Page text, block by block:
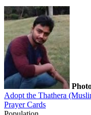
Adopt the Thathera
Prayer Cards